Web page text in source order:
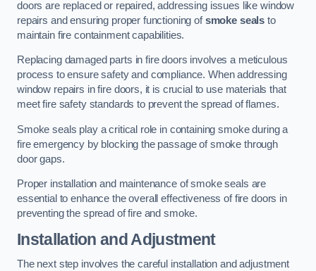
doors are replaced or repaired, addressing issues like window
repairs and ensuring proper functioning ofsmoke seals to
maintain fire containment capabilities.
Replacing damaged parts in fire doors involves a meticulous
process to ensure safety and compliance. When addressing
window repairs in fire doors, it is crucial to use materials that
meet fire safety standards to prevent the spread of flames.
Smoke seals play a critical role in containing smoke during a
fire emergency by blocking the passage of smoke through
door gaps.
Proper installation and maintenance of smoke seals are
essential to enhance the overall effectiveness of fire doors in
preventing the spread of fire and smoke.
Installation and Adjustment
The next step involves the careful installation and adjustment